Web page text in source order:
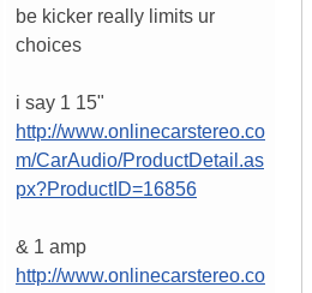
be kicker really limits ur
choices
i say 1 15"
http://www.onlinecarstereo.co
m/CarAudio/ProductDetail.as
px?ProductID=16856
& 1 amp
http://www.onlinecarstereo.co